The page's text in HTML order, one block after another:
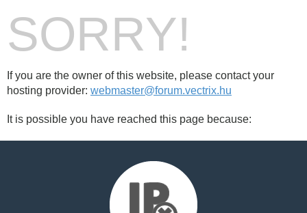
SORRY!
If you are the owner of this website, please contact your
hosting provider: webmaster@forum.vectrix.hu
It is possible you have reached this page because: